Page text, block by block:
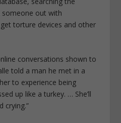
out with
torture devices and other
conversations shown to
told a man he met in a
to experience being
up like a turkey. … She’ll
crying.”